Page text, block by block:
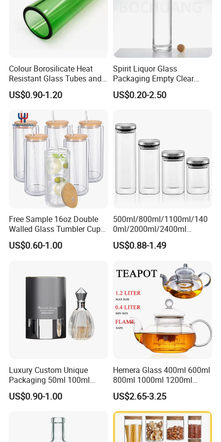
Colour Borosilicate Heat
Resistant Glass Tubes and
Rods
US$0.90-1.20
Spirit Liquor Glass
Packaging Empty Clear
Bottle for Water Mezcal
Whiskey Brandy Vodka
500ml 700ml 750ml
1000ml
US$0.20-2.50
Free Sample 16oz Double
Walled Glass Tumbler Cup
with Bamboo Lid and Straw
US$0.60-1.00
500ml/800ml/1100ml/140
0ml/2000ml/2400ml
Consing Square Borosilicate
Glass Canister with
Food Glass Airtight Sealed
Glass Jar
US$0.88-1.49
Luxury Custom Unique
Packaging 50ml 100ml
Empty Perfume Bottle
US$0.90-1.00
Hemera Glass 400ml 600ml
800ml 1000ml 1200ml
Classic Pyrex High
Borosilicate Glass Home
Use Tea Pot Kettle, Teapot
with Glass Lid and Filter
US$2.65-3.25